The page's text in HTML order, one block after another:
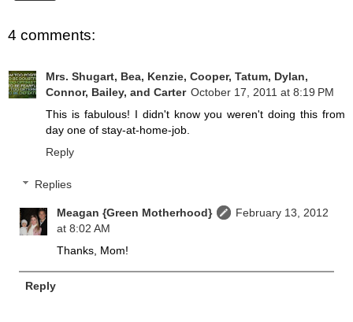
4 comments:
Mrs. Shugart, Bea, Kenzie, Cooper, Tatum, Dylan,
Connor, Bailey, and Carter October 17, 2011 at 8:19 PM
This is fabulous! I didn't know you weren't doing this from
day one of stay-at-home-job.
Reply
Replies
Meagan {Green Motherhood}
February 13, 2012
at 8:02 AM
Thanks, Mom!
Reply